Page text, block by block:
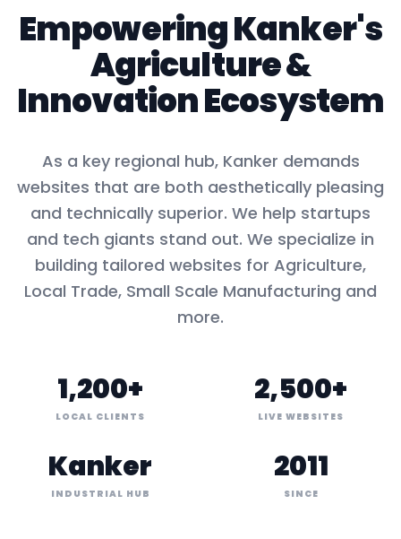
EmpoweringKanker's
Agriculture&
Innovation Ecosystem
As a key regional hub, Kanker demands
websites that are both aesthetically pleasing
and technically superior. We help startups
and tech giants stand out. We specialize in
building tailored websites for Agriculture,
Local Trade, Small Scale Manufacturing and
more.
1,200+
LOCAL CLIENTS
2,500+
LIVE WEBSITES
Kanker
INDUSTRIAL HUB
2011
SINCE